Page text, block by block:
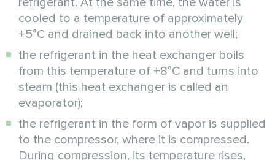
cooled to a temperature of approximately
+5°C and drained back into another well;
the refrigerant in the heat exchanger boils
from this temperature of +8°C and turns into
steam (this heat exchanger is called an
evaporator);
the refrigerant in the form of vapor is supplied
to the compressor, where it is compressed.
During compression, its temperature rises,